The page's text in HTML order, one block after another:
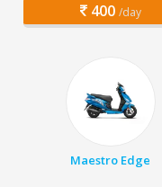
400 /day
Maestro Edge